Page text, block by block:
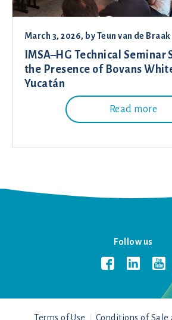
March 3, 2026, byTeun van de Braak
IMSA–HG Technical Seminar
the Presence of Bovans
Yucatán
Read more
Follow us
Terms of Use Conditions of Sale